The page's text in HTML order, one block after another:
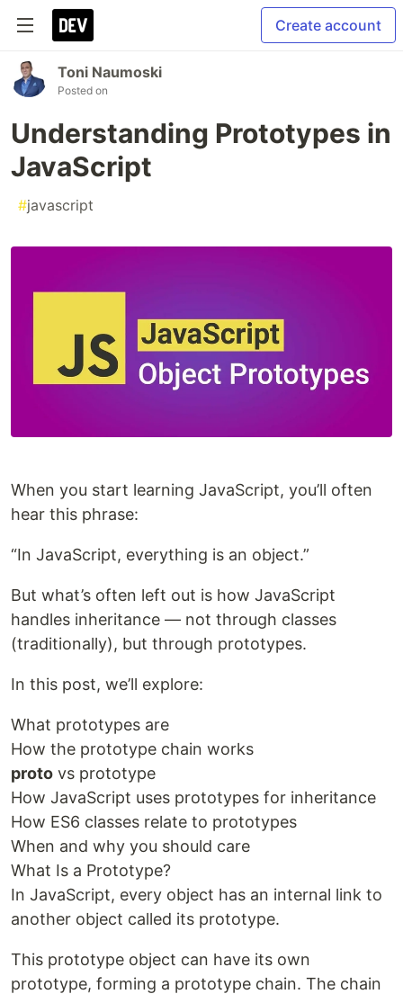
Create account
Toni Naumoski
Posted on
Understanding Prototypes in
JavaScript
#javascript
When you start learning JavaScript, you’ll often
hear this phrase:
“In JavaScript, everything is an object.”
But what’s often left out is how JavaScript
handles inheritance — not through classes
(traditionally), but through prototypes.
In this post, we’ll explore:
What prototypes are
How the prototype chain works
proto vs prototype
How JavaScript uses prototypes for inheritance
How ES6 classes relate to prototypes
When and why you should care
What Is a Prototype?
In JavaScript, every object has an internal link to
another object called its prototype.
This prototype object can have its own
prototype, forming a prototype chain. The chain